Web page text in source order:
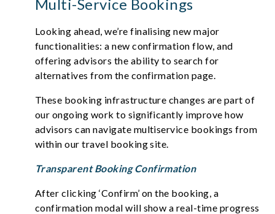
Multi-Service Bookings
Looking ahead, we’re finalising new major
functionalities: a new confirmation flow, and
offering advisors the ability to search for
alternatives from the confirmation page.
These booking infrastructure changes are part of
our ongoing work to significantly improve how
advisors can navigate multiservice bookings from
within our travel booking site.
Transparent Booking Confirmation
After clicking ‘Confirm’ on the booking, a
confirmation modal will show a real-time progress